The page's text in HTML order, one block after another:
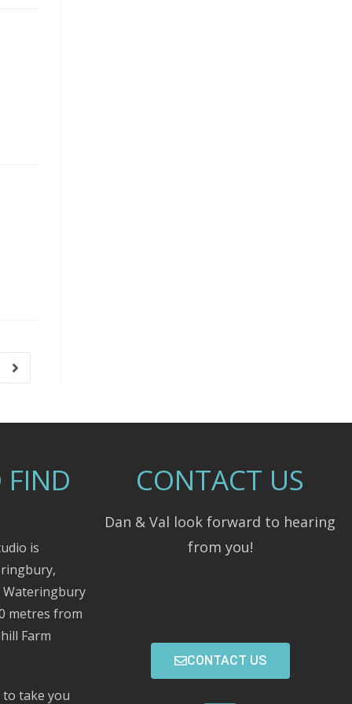
FIND
is
Wateringbury
metres from
Farm
take you
CONTACT US
Dan & Val look forward to hearing
from you!
CONTACT US